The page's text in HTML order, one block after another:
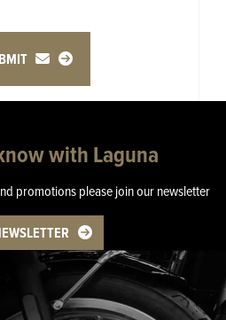
with Laguna
promotions please join our newsletter